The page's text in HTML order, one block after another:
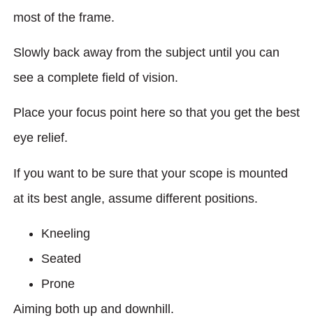
most of the frame.
Slowly back away from the subject until you can
see a complete field of vision.
Place your focus point here so that you get the best
eye relief.
If you want to be sure that your scope is mounted
at its best angle, assume different positions.
Kneeling
Seated
Prone
Aiming both up and downhill.